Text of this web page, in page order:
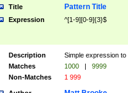
Title Pattern Title
Expression ^[1-9][0-9]{3}$
Description
Simple expression
Matches
1000 |
9999
Non-Matches
1 999